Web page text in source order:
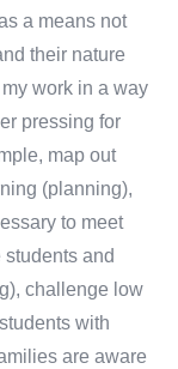
a means not
their nature
work in a way
pressing for
map out
(planning),
to meet
and
challenge low
with
are aware